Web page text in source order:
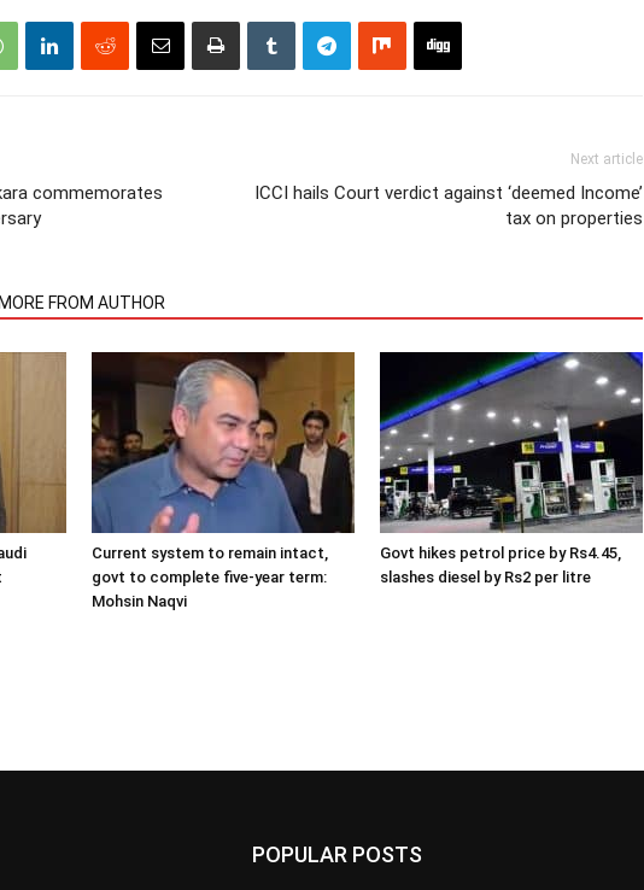
commemorates
Next article
ICCI hails Court verdict against ‘deemed Income’
tax on properties
MORE FROM AUTHOR
Current system to remain intact,
govt to complete five-year term:
Mohsin Naqvi
Govt hikes petrol price by Rs4.45,
slashes diesel by Rs2 per litre
POPULAR POSTS